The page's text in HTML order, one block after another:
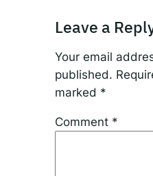
Leave a
Your email
published.
marked *
Comment *